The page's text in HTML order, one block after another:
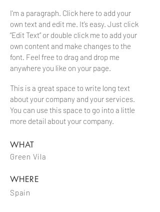
I'm a paragraph. Click here to add your
own text and edit me. It’s easy. Just click
“Edit Text” or double click me to add your
own content and make changes to the
font. Feel free to drag and drop me
anywhere you like on your page.
This is a great space to write long text
about your company and your services.
You can use this space to go into a little
more detail about your company.
WHAT
Green Vila
WHERE
Spain